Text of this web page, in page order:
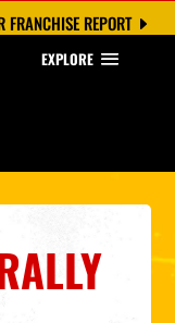
FRANCHISE REPORT
EXPLORE